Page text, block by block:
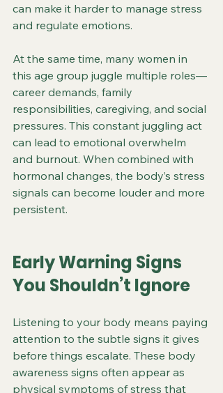
can make it harder to manage stress
and regulate emotions.
At the same time, many women in
this age group juggle multiple roles—
career demands, family
responsibilities, caregiving, and social
pressures. This constant juggling act
can lead to emotional overwhelm
and burnout. When combined with
hormonal changes, the body’s stress
signals can become louder and more
persistent.
Early Warning Signs
You Shouldn’t Ignore
Listening to your body means paying
attention to the subtle signs it gives
before things escalate. These body
awareness signs often appear as
physical symptoms of stress that